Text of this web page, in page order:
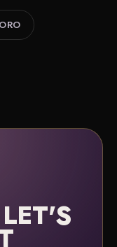
and we'll put